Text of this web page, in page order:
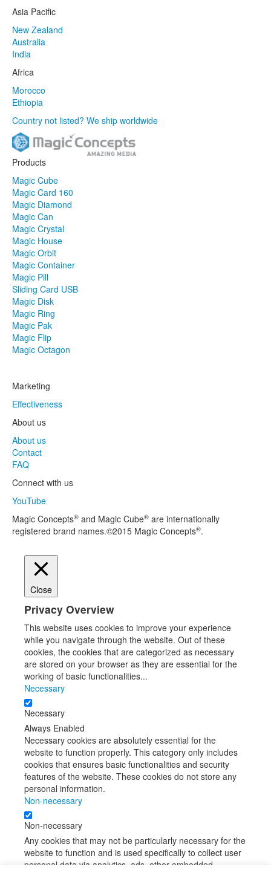
Asia Pacific
New Zealand
Australia
India
Africa
Morocco
Ethiopia
Country not listed? We ship worldwide
Products
Magic Cube
Magic Card 160
Magic Diamond
Magic Can
Magic Crystal
Magic House
Magic Orbit
Magic Container
Magic Pill
Sliding Card USB
Magic Disk
Magic Ring
Magic Pak
Magic Flip
Magic Octagon
Marketing
Effectiveness
About us
About us
Contact
FAQ
Connect with us
YouTube
Magic Concepts® and Magic Cube® are internationally
registered brand names.©2015 Magic Concepts®.
Close
Privacy Overview
This website uses cookies to improve your experience
while you navigate through the website. Out of these
cookies, the cookies that are categorized as necessary
are stored on your browser as they are essential for the
working of basic functionalities...
Necessary
Necessary
Always Enabled
Necessary cookies are absolutely essential for the
website to function properly. This category only includes
cookies that ensures basic functionalities and security
features of the website. These cookies do not store any
personal information.
Non-necessary
Non-necessary
Any cookies that may not be particularly necessary for the
website to function and is used specifically to collect user
personal data via analytics, ads, other embedded